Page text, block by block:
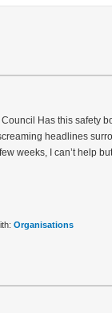
Has this safety
headlines
weeks, I can’t help
Organisations